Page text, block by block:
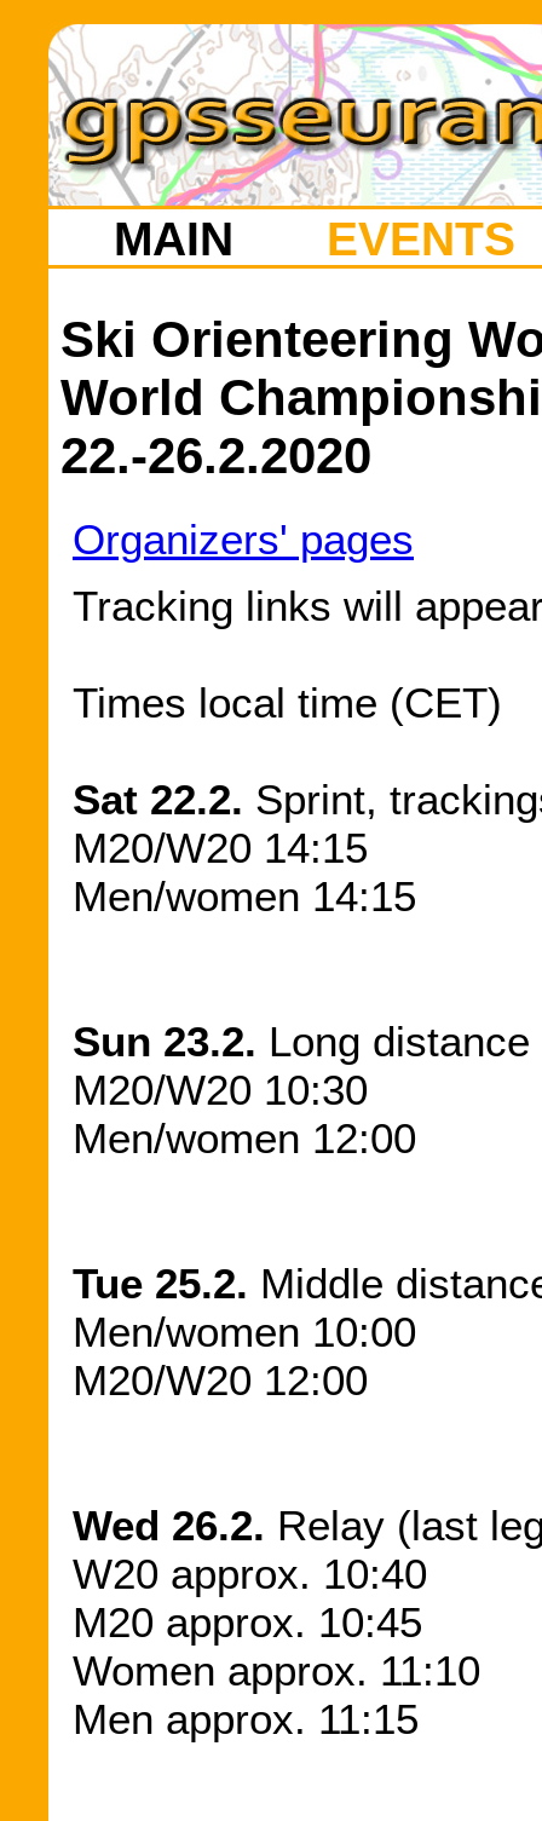
MAIN EVENTS
Ski Orienteering
World
22.-26.2.2020
Organizers' pages
Tracking links will
Times local time (CET)
Sat 22.2. Sprint,
M20/W20 14:15
Men/women 14:15
Sun 23.2. Long distance
M20/W20 10:30
Men/women 12:00
Tue 25.2. Middle
Men/women 10:00
M20/W20 12:00
Wed 26.2. Relay (last
W20 approx. 10:40
M20 approx. 10:45
Women approx. 11:10
Men approx. 11:15